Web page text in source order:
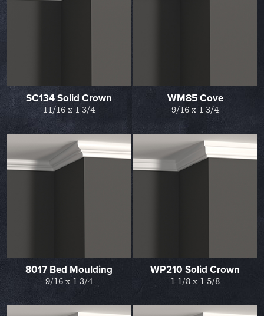
SC134 Solid Crown
11/16 x 1 3/4
WM85 Cove
9/16 x 1 3/4
8017 Bed Moulding
9/16 x 1 3/4
WP210 Solid Crown
1 1/8 x 1 5/8